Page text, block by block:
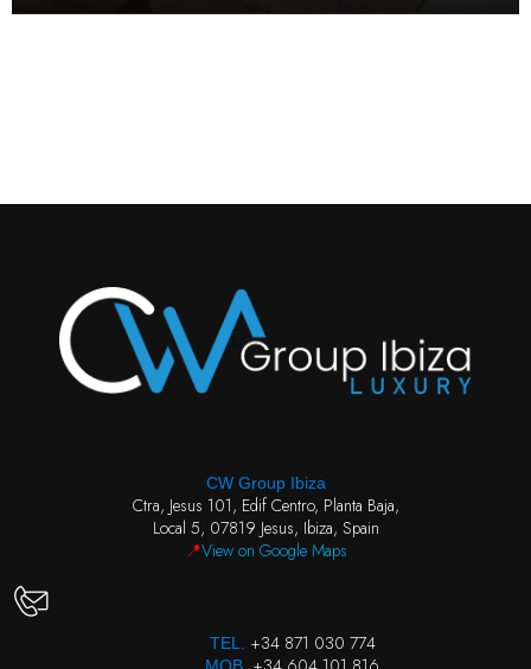
CW Group Ibiza
Ctra, Jesus 101, Edif Centro, Planta Baja,
Local 5, 07819 Jesus, Ibiza, Spain
📍View on Google Maps
TEL. +34 871 030 774